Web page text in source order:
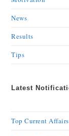
News
Results
Tips
Latest
Top Current